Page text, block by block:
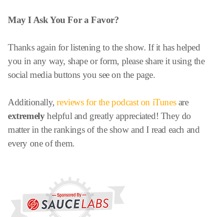
May I Ask You For a Favor?
Thanks again for listening to the show. If it has helped
you in any way, shape or form, please share it using the
social media buttons you see on the page.
Additionally,reviews for the podcast on iTunesare
extremelyhelpful and greatly appreciated! They do
matter in the rankings of the show and I read each and
every one of them.